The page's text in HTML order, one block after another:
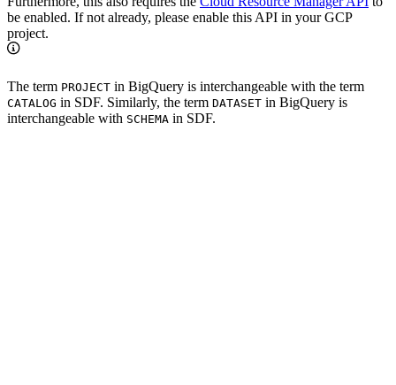
be enabled. If not already, please enable this API in your GCP
project.
The term PROJECT in BigQuery is interchangeable with the term
CATALOG in SDF. Similarly, the term DATASET in BigQuery is
interchangeable with SCHEMA in SDF.